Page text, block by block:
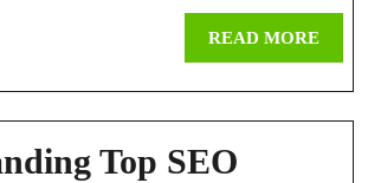
READ MOREREAD
Top SEO